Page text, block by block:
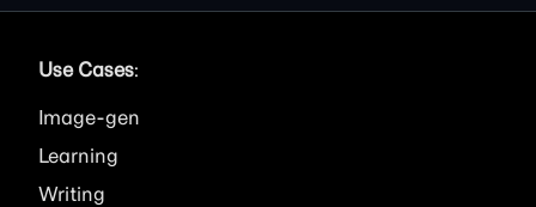
Use Cases:
Image
Learning
Writing